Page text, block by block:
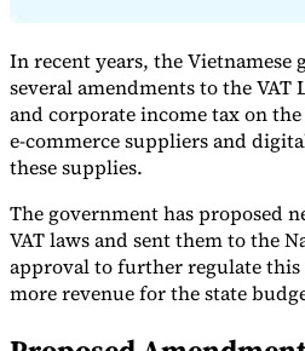
In recent years, the Vietnamese
several amendments to the VAT
and corporate income tax on
e-commerce suppliers and
these supplies.
The government has proposed
VAT laws and sent them to the
approval to further regulate this
more revenue for the state